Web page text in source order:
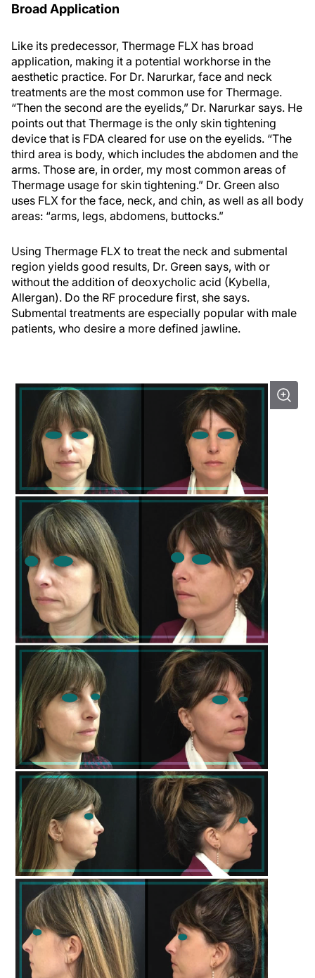
Broad Application
Like its predecessor, Thermage FLX has broad
application, making it a potential workhorse in the
aesthetic practice. For Dr. Narurkar, face and neck
treatments are the most common use for Thermage.
“Then the second are the eyelids,” Dr. Narurkar says. He
points out that Thermage is the only skin tightening
device that is FDA cleared for use on the eyelids. “The
third area is body, which includes the abdomen and the
arms. Those are, in order, my most common areas of
Thermage usage for skin tightening.” Dr. Green also
uses FLX for the face, neck, and chin, as well as all body
areas: “arms, legs, abdomens, buttocks.”
Using Thermage FLX to treat the neck and submental
region yields good results, Dr. Green says, with or
without the addition of deoxycholic acid (Kybella,
Allergan). Do the RF procedure first, she says.
Submental treatments are especially popular with male
patients, who desire a more defined jawline.